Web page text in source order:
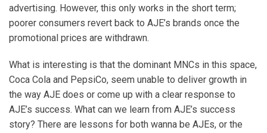
advertising. However, this only works in the short term;
poorer consumers revert back to AJE’s brands once the
promotional prices are withdrawn.
What is interesting is that the dominant MNCs in this space,
Coca Cola and PepsiCo, seem unable to deliver growth in
the way AJE does or come up with a clear response to
AJE’s success. What can we learn from AJE’s success
story? There are lessons for both wanna be AJEs, or the